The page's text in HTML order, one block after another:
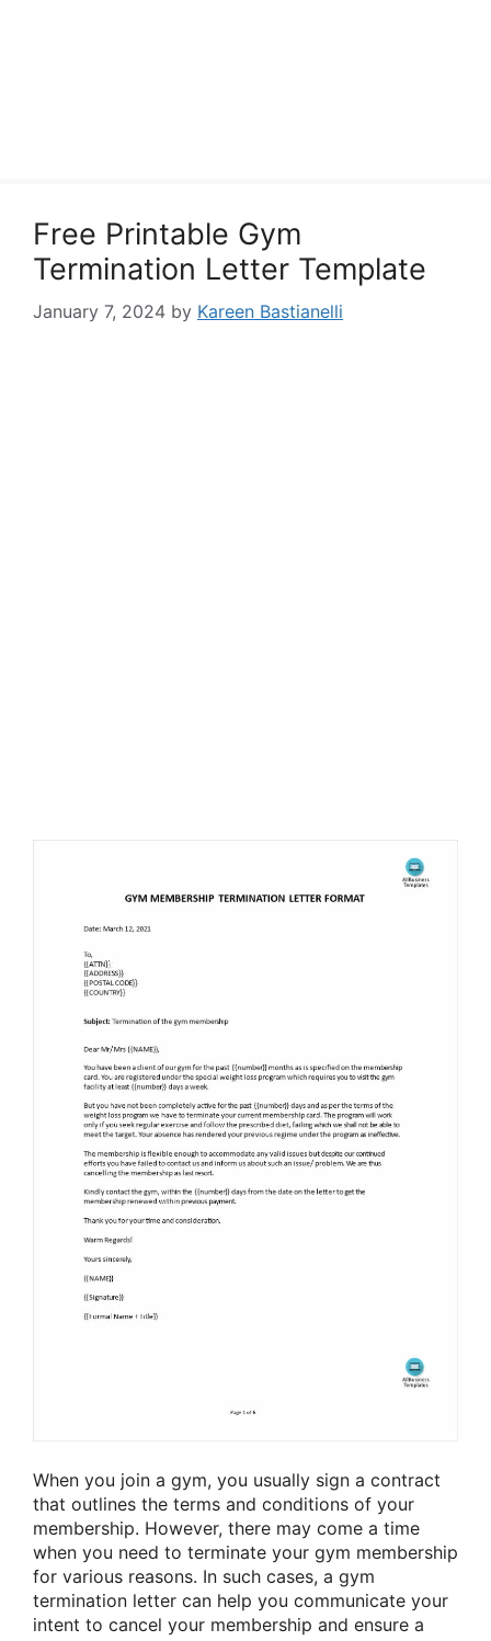
Free Printable Gym
Termination Letter Template
January 7, 2024 by Kareen Bastianelli
When you join a gym, you usually sign a contract
that outlines the terms and conditions of your
membership. However, there may come a time
when you need to terminate your gym membership
for various reasons. In such cases, a gym
termination letter can help you communicate your
intent to cancel your membership and ensure a